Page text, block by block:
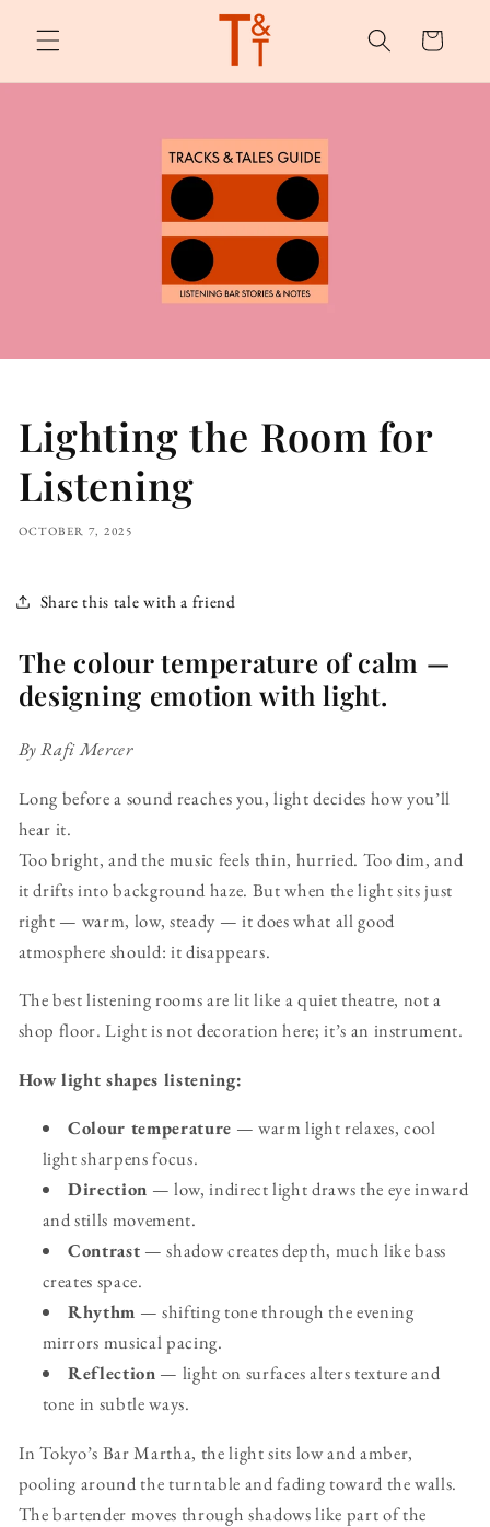
content
Cart
Lighting the Room for
Listening
OCTOBER 7, 2025
Share this tale with a friend
The colour temperature of calm —
designing emotion with light.
By Rafi Mercer
Long before a sound reaches you, light decides how you’ll
hear it.
Too bright, and the music feels thin, hurried. Too dim, and
it drifts into background haze. But when the light sits just
right — warm, low, steady — it does what all good
atmosphere should: it disappears.
The best listening rooms are lit like a quiet theatre, not a
shop floor. Light is not decoration here; it’s an instrument.
How light shapes listening:
Colour temperature — warm light relaxes, cool
light sharpens focus.
Direction — low, indirect light draws the eye inward
and stills movement.
Contrast — shadow creates depth, much like bass
creates space.
Rhythm — shifting tone through the evening
mirrors musical pacing.
Reflection — light on surfaces alters texture and
tone in subtle ways.
In Tokyo’s Bar Martha, the light sits low and amber,
pooling around the turntable and fading toward the walls.
The bartender moves through shadows like part of the